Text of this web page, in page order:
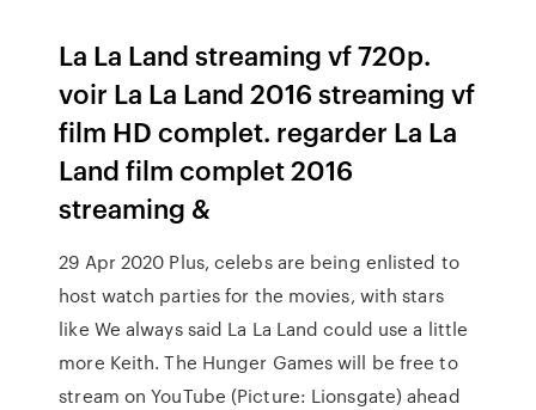
La La Land streaming vf 720p.
voir La La Land 2016 streaming vf
film HD complet. regarder La La
Land film complet 2016
streaming &
29 Apr 2020 Plus, celebs are being enlisted to
host watch parties for the movies, with stars
like We always said La La Land could use a little
more Keith. The Hunger Games will be free to
stream on YouTube (Picture: Lionsgate) ahead